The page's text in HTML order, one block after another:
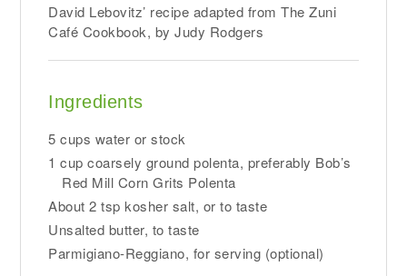
David Lebovitz’ recipe adapted from The Zuni
Café Cookbook, by Judy Rodgers
Ingredients
5 cups water or stock
1 cup coarsely ground polenta, preferably Bob’s
Red Mill Corn Grits Polenta
About 2 tsp kosher salt, or to taste
Unsalted butter, to taste
Parmigiano-Reggiano, for serving (optional)